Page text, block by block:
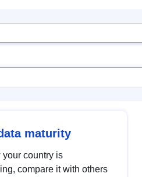
maturity
your country is
compare it with others